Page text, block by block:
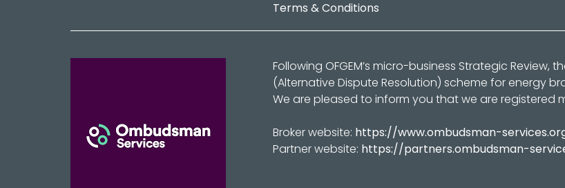
Terms & Conditions
Following OFGEM’s micro-business Strategic Review,
(Alternative Dispute Resolution) scheme for energy
We are pleased to inform you that we are registered
Broker website: https://www.ombudsman-
Partner website: https://partners.ombudsman-